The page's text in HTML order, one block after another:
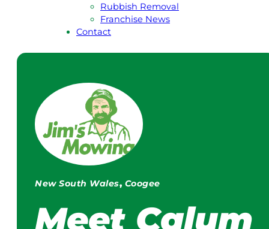
Rubbish Removal
Franchise News
Contact
New South Wales, Coogee
Meet Calum